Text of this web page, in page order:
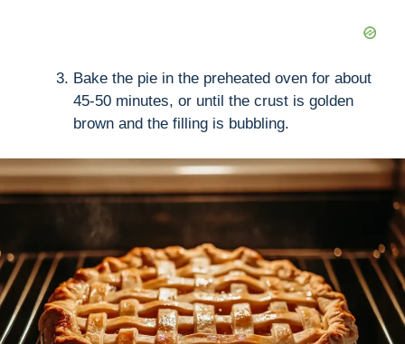
Bake the pie in the preheated oven for about
45-50 minutes, or until the crust is golden
brown and the filling is bubbling.